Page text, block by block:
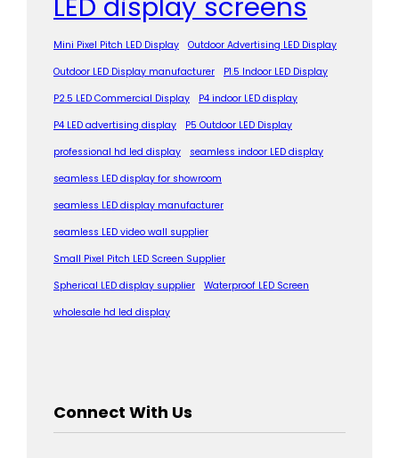
Mini Pixel Pitch LED Display
Outdoor Advertising LED Display
Outdoor LED Display manufacturer
P1.5 Indoor LED Display
P2.5 LED Commercial Display
P4 indoor LED display
P4 LED advertising display
P5 Outdoor LED Display
professional hd led display
seamless indoor LED display
seamless LED display for showroom
seamless LED display manufacturer
seamless LED video wall supplier
Small Pixel Pitch LED Screen Supplier
Spherical LED display supplier
Waterproof LED Screen
wholesale hd led display
Connect With Us